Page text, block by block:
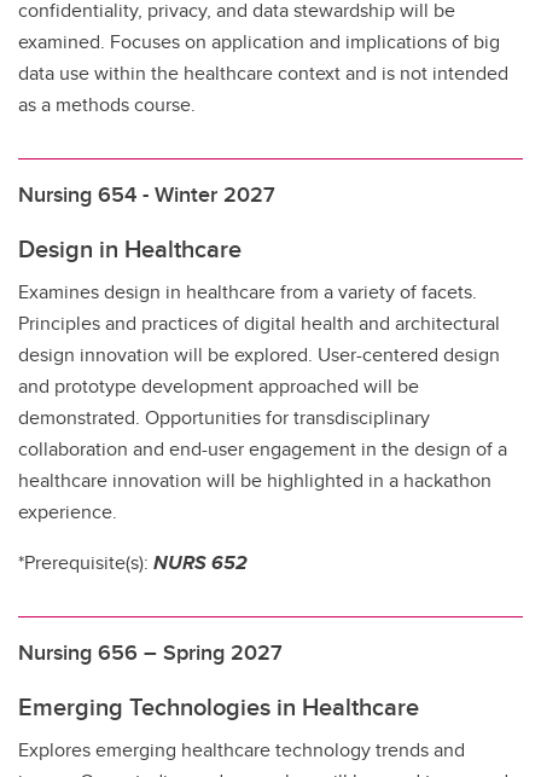
confidentiality, privacy, and data stewardship will be
examined. Focuses on application and implications of big
data use within the healthcare context and is not intended
as a methods course.
Nursing 654 - Winter 2027
Design in Healthcare
Examines design in healthcare from a variety of facets.
Principles and practices of digital health and architectural
design innovation will be explored. User-centered design
and prototype development approached will be
demonstrated. Opportunities for transdisciplinary
collaboration and end-user engagement in the design of a
healthcare innovation will be highlighted in a hackathon
experience.
*Prerequisite(s): NURS 652
Nursing 656 – Spring 2027
Emerging Technologies in Healthcare
Explores emerging healthcare technology trends and